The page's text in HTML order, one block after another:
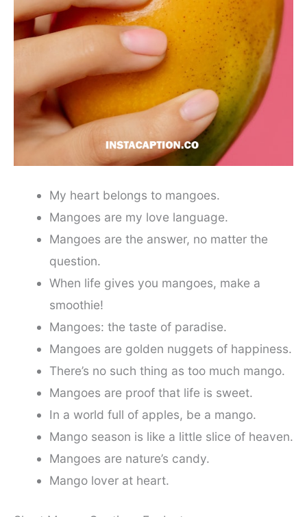
My heart belongs to mangoes.
Mangoes are my love language.
Mangoes are the answer, no matter the
question.
When life gives you mangoes, make a
smoothie!
Mangoes: the taste of paradise.
Mangoes are golden nuggets of happiness.
There’s no such thing as too much mango.
Mangoes are proof that life is sweet.
In a world full of apples, be a mango.
Mango season is like a little slice of heaven.
Mangoes are nature’s candy.
Mango lover at heart.